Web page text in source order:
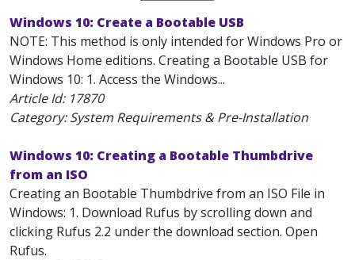
Windows 10: Create a Bootable USB
NOTE: This method is only intended for Windows Pro or
Windows Home editions. Creating a Bootable USB for
Windows 10: 1. Access the Windows...
Article Id: 17870
Category: System Requirements & Pre-Installation
Windows 10: Creating a Bootable Thumbdrive
from an ISO
Creating an Bootable Thumbdrive from an ISO File in
Windows: 1. Download Rufus by scrolling down and
clicking Rufus 2.2 under the download section. Open
Rufus.